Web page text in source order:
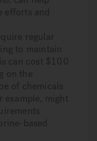
efforts and
regular
to maintain
can cost $100
on the
of chemicals
example, might
based